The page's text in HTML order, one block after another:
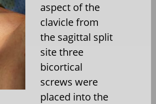
aspect of the
clavicle from
the sagittal split
site three
bicortical
screws were
placed into the